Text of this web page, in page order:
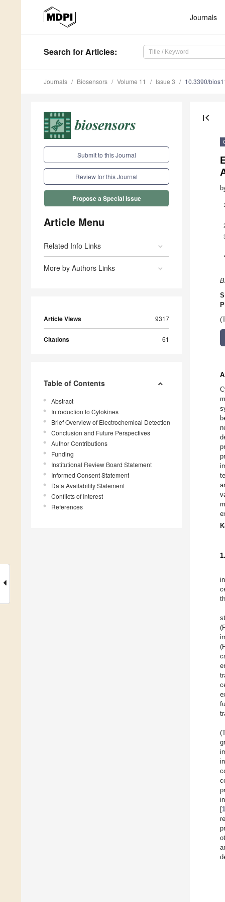
Journals
Search for Articles:
Journals Biosensors Volume 11 Issue 3 10.3390/
Submit to this Journal
Review for this Journal
Propose a Special Issue
Article Menu
Related Info Links
More by Authors Links
Article Views 9317
Citations 61
Table of Contents
Abstract
Introduction to Cytokines
Brief Overview of Electrochemical Detection
Conclusion and Future Perspectives
Author Contributions
Funding
Institutional Review Board Statement
Informed Consent Statement
Data Availability Statement
Conflicts of Interest
References
first_page
1
*
[1